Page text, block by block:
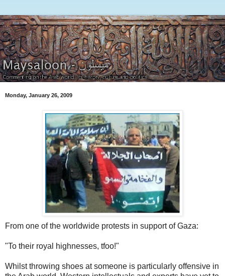
Monday, January 26, 2009
From one of the worldwide protests in support of Gaza:
"To their royal highnesses, tfoo!"
Whilst throwing shoes at someone is particularly offensive in